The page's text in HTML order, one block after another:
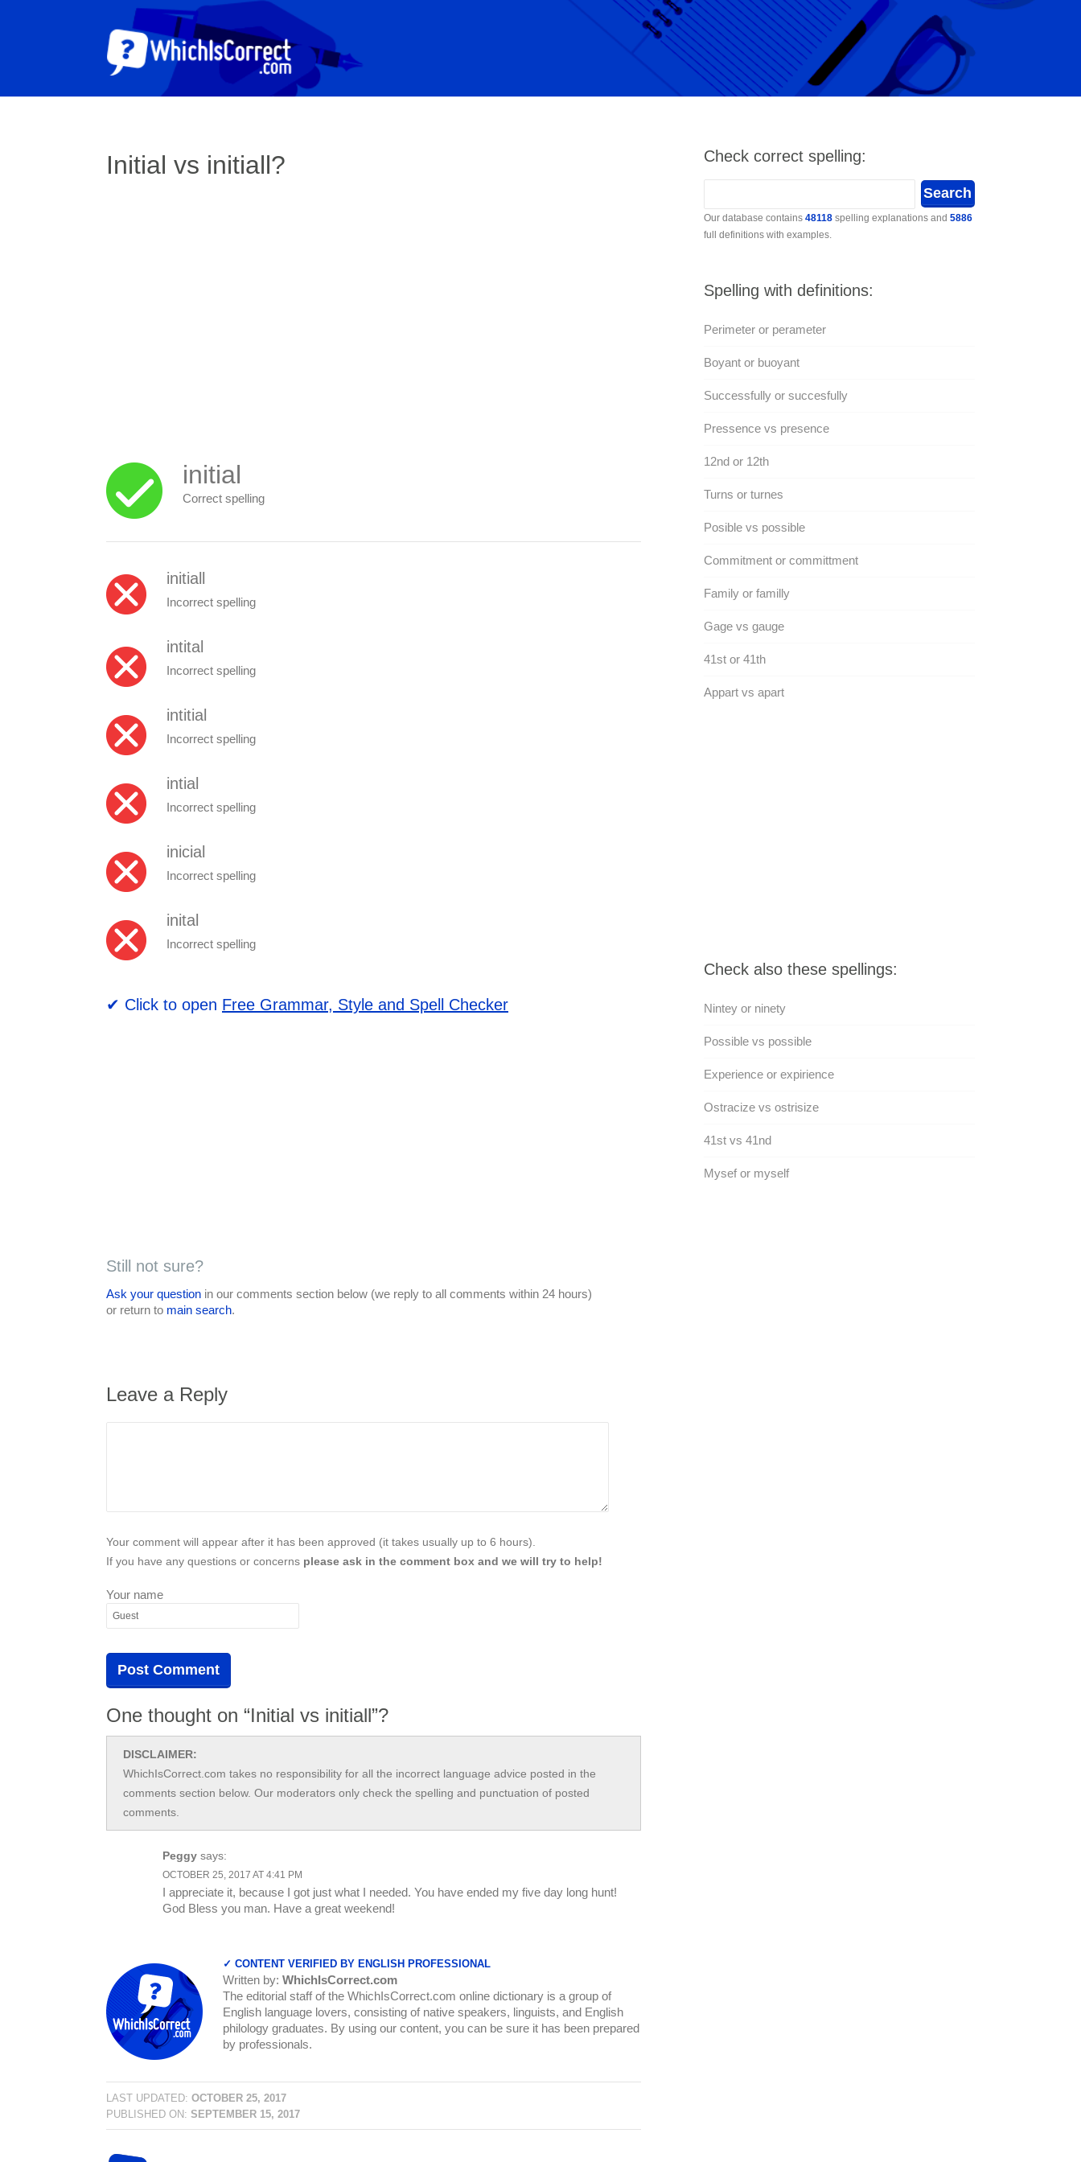
Initial vs initiall?
initial
Correct spelling
initiall
Incorrect spelling
intital
Incorrect spelling
intitial
Incorrect spelling
intial
Incorrect spelling
inicial
Incorrect spelling
inital
Incorrect spelling
✔ Click to open Free Grammar, Style and Spell Checker
Still not sure?
Ask your question in our comments section below (we reply to all comments within 24 hours)
or return to main search.
Leave a Reply
Your comment will appear after it has been approved (it takes usually up to 6 hours).
If you have any questions or concerns please ask in the comment box and we will try to help!
Your name
One thought on “Initial vs initiall”?
DISCLAIMER:
WhichIsCorrect.com takes no responsibility for all the incorrect language advice posted in the
comments section below. Our moderators only check the spelling and punctuation of posted
comments.
Peggy says:
OCTOBER 25, 2017 AT 4:41 PM
I appreciate it, because I got just what I needed. You have ended my five day long hunt!
God Bless you man. Have a great weekend!
✓ CONTENT VERIFIED BY ENGLISH PROFESSIONAL
Written by: WhichIsCorrect.com
The editorial staff of the WhichIsCorrect.com online dictionary is a group of
English language lovers, consisting of native speakers, linguists, and English
philology graduates. By using our content, you can be sure it has been prepared
by professionals.
LAST UPDATED: OCTOBER 25, 2017
PUBLISHED ON: SEPTEMBER 15, 2017
Check correct spelling:
Our database contains 48118spelling explanations and 5886
full definitions with examples.
Spelling with definitions:
Perimeter or perameter
Boyant or buoyant
Successfully or succesfully
Pressence vs presence
12nd or 12th
Turns or turnes
Posible vs possible
Commitment or committment
Family or familly
Gage vs gauge
41st or 41th
Appart vs apart
Check also these spellings:
Nintey or ninety
Possible vs possible
Experience or expirience
Ostracize vs ostrisize
41st vs 41nd
Mysef or myself